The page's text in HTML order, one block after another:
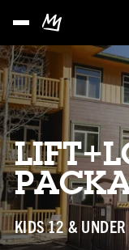
KIDS 12 & UNDER